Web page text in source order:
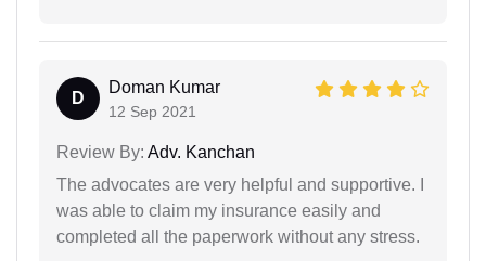
D
Doman Kumar
12 Sep 2021
Review By: Adv. Kanchan
The advocates are very helpful and supportive. I
was able to claim my insurance easily and
completed all the paperwork without any stress.